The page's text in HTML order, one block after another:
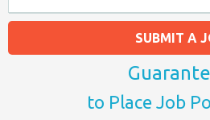
SUBMIT A
to Place Job